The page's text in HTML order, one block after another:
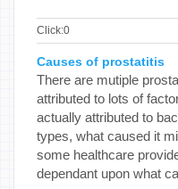
Click:0
Causes of prostatitis
There are mutiple
attributed to lots of
actually attributed to
types, what caused it
some healthcare
dependant upon what